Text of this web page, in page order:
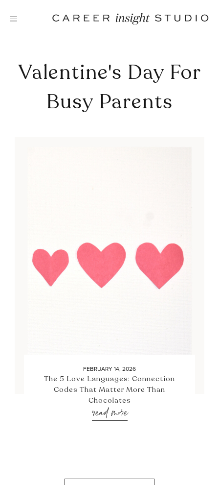
Valentine's Day For
Busy Parents
FEBRUARY 14, 2026
The 5 Love Languages: Connection
Codes That Matter More Than
Chocolates
read more